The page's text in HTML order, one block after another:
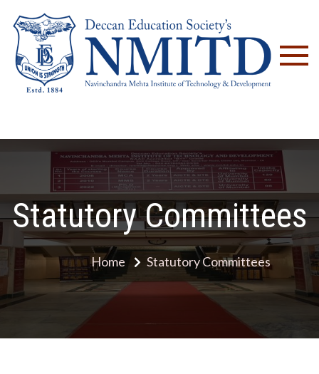
Statutory Committees
Home Statutory Committees